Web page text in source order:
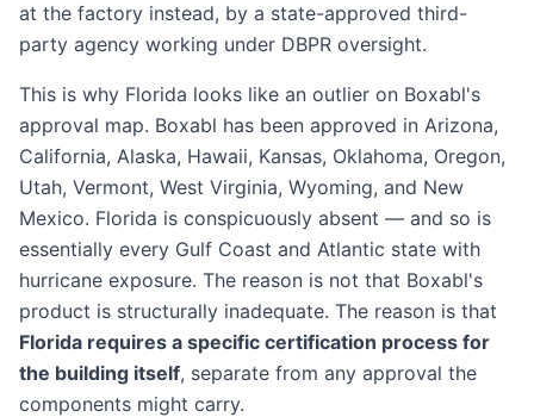
at the factory instead, by a state-approved third-
party agency working under DBPR oversight.
This is why Florida looks like an outlier on Boxabl's
approval map. Boxabl has been approved in Arizona,
California, Alaska, Hawaii, Kansas, Oklahoma, Oregon,
Utah, Vermont, West Virginia, Wyoming, and New
Mexico. Florida is conspicuously absent — and so is
essentially every Gulf Coast and Atlantic state with
hurricane exposure. The reason is not that Boxabl's
product is structurally inadequate. The reason is that
Florida requires a specific certification process for
the building itself, separate from any approval the
components might carry.